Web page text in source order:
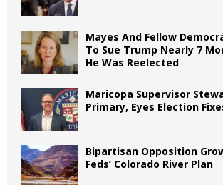
Mayes And Fellow
To Sue Trump Nearly 7
He Was Reelected
Maricopa Supervisor
Primary, Eyes Election
Bipartisan Opposition
Feds’ Colorado River Plan